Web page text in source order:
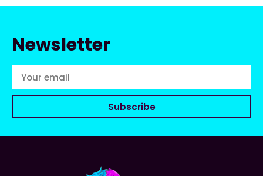
Newsletter
Subscribe